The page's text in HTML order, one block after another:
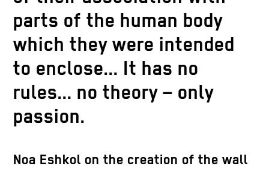
parts of the human body
which they were intended
to enclose… It has no
rules… no theory – only
passion.
Noa Eshkol on the creation of the wall